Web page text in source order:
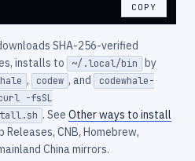
COPY
SHA-256-verified
installs to
~/.local/bin
by
, codew , and
codewhale-
-fsSL
. See Other ways to install
CNB, Homebrew,
China mirrors.